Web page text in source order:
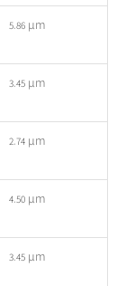
5.86 µm
3.45 µm
2.74 µm
4.50 µm
3.45 µm